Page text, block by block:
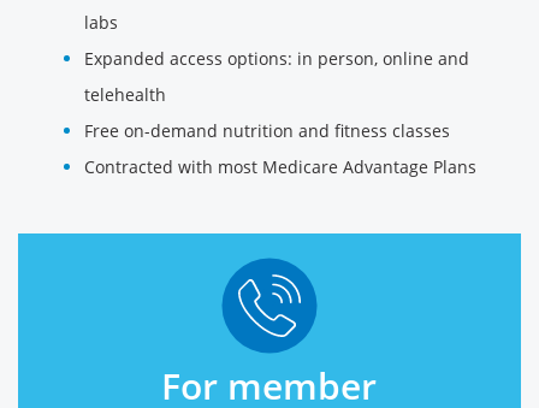
labs
Expanded access options: in person, online and
telehealth
Free on-demand nutrition and fitness classes
Contracted with most Medicare Advantage Plans
For member